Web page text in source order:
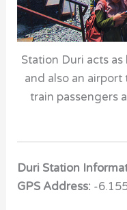
Station Duri acts
and also an
train passengers
Duri Station
GPS Address: -